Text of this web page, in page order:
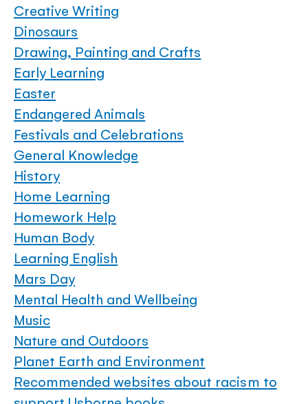
Creative Writing
Dinosaurs
Drawing, Painting and Crafts
Early Learning
Easter
Endangered Animals
Festivals and Celebrations
General Knowledge
History
Home Learning
Homework Help
Human Body
Learning English
Mars Day
Mental Health and Wellbeing
Music
Nature and Outdoors
Planet Earth and Environment
Recommended websites about racism to